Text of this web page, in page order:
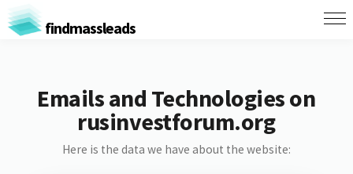
findmassleads
Emails and Technologies on
rusinvestforum.org
Here is the data we have about the website: